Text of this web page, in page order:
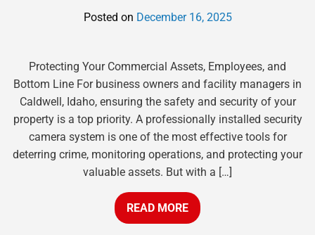
Posted on December 16, 2025
Protecting Your Commercial Assets, Employees, and
Bottom Line For business owners and facility managers in
Caldwell, Idaho, ensuring the safety and security of your
property is a top priority. A professionally installed security
camera system is one of the most effective tools for
deterring crime, monitoring operations, and protecting your
valuable assets. But with a […]
READ MORE